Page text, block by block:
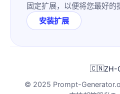
固定扩展，以便将您最好的
安装扩展
🇨🇳ZH-
© 2025 Prompt-